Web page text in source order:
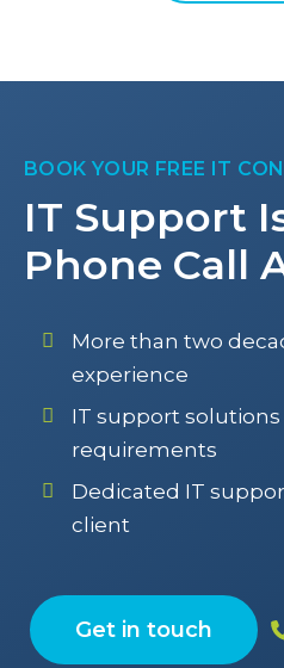
BOOK YOUR FREE IT
IT Support
Phone Call
More than two
experience
IT support
requirements
Dedicated IT
client
Get in touch